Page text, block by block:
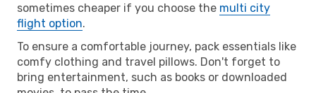
sometimes cheaper if you choose the multi city
flight option.
To ensure a comfortable journey, pack essentials like
comfy clothing and travel pillows. Don't forget to
bring entertainment, such as books or downloaded